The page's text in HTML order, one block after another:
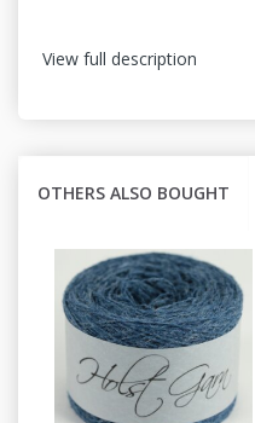
View full description
OTHERS ALSO BOUGHT